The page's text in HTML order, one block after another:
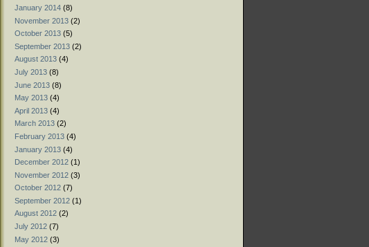
January 2014 (8)
November 2013 (2)
October 2013 (5)
September 2013 (2)
August 2013 (4)
July 2013 (8)
June 2013 (8)
May 2013 (4)
April 2013 (4)
March 2013 (2)
February 2013 (4)
January 2013 (4)
December 2012 (1)
November 2012 (3)
October 2012 (7)
September 2012 (1)
August 2012 (2)
July 2012 (7)
May 2012 (3)